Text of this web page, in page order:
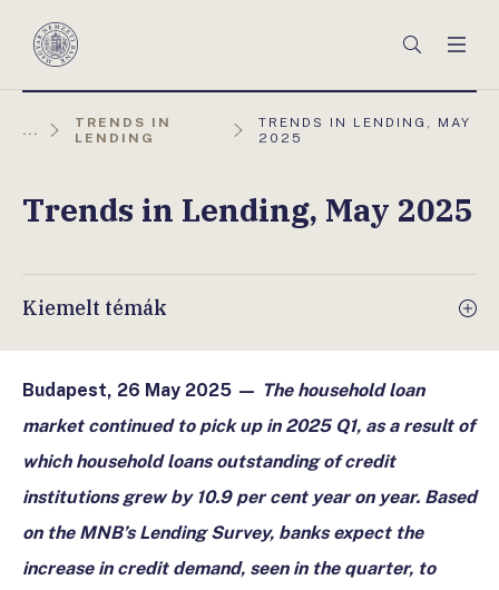
Magyar
Keresés
...
TRENDS IN
LENDING
AKTUÁLIS
OLDAL:
TRENDS IN LENDING, MAY
2025
Trends in Lending, May 2025
Kiemelt témák
Budapest, 26 May 2025 — The household loan
market continued to pick up in 2025 Q1, as a result of
which household loans outstanding of credit
institutions grew by 10.9 per cent year on year. Based
on the MNB’s Lending Survey, banks expect the
increase in credit demand, seen in the quarter, to